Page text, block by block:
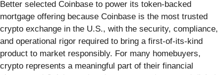
Better selected Coinbase to power its token-backed
mortgage offering because Coinbase is the most trusted
crypto exchange in the U.S., with the security, compliance,
and operational rigor required to bring a first-of-its-kind
product to market responsibly. For many homebuyers,
crypto represents a meaningful part of their financial